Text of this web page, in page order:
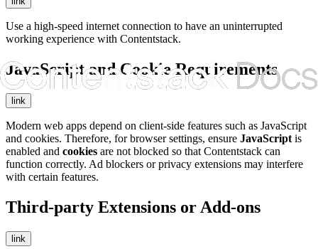
Use a high-speed internet connection to have an uninterrupted
working experience with Contentstack.
JavaScript and Cookie Requirements
link
Modern web apps depend on client-side features such as JavaScript
and cookies. Therefore, for browser settings, ensure JavaScript is
enabled and cookies are not blocked so that Contentstack can
function correctly. Ad blockers or privacy extensions may interfere
with certain features.
Third-party Extensions or Add-ons
link